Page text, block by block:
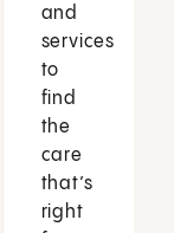
and
services
to
find
the
care
that’s
right